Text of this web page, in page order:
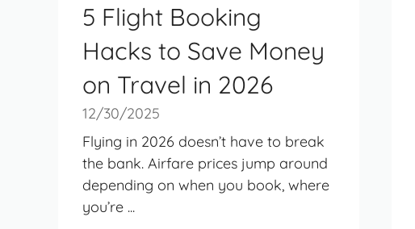
5 Flight Booking
Hacks to Save Money
on Travel in 2026
12/30/2025
Flying in 2026 doesn’t have to break
the bank. Airfare prices jump around
depending on when you book, where
you’re ...